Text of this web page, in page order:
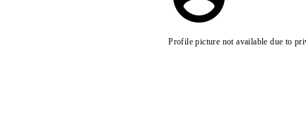
Profile picture not available due to